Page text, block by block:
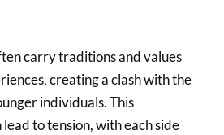
carry traditions and values
creating a clash with the
individuals. This
to tension, with each side